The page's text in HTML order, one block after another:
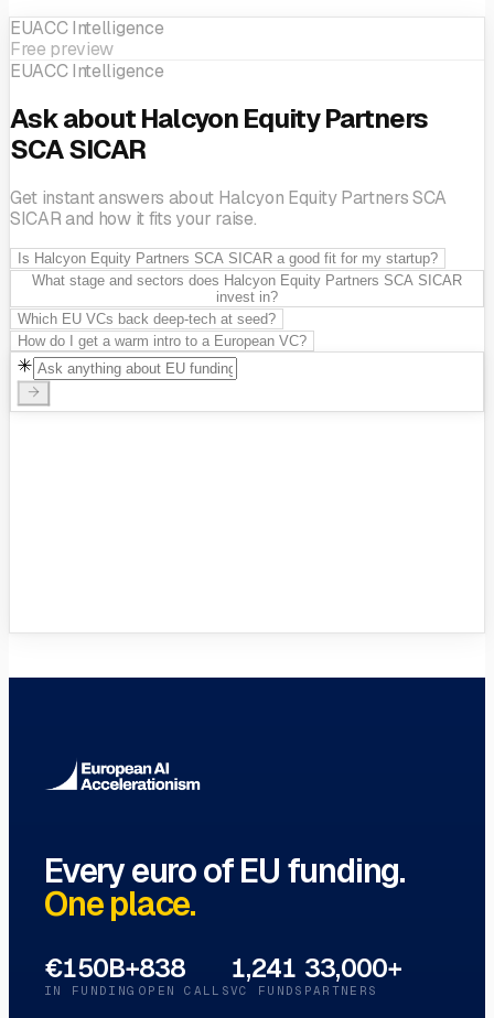
EUACC Intelligence
Free preview
EUACC Intelligence
Ask about Halcyon Equity Partners
SCA SICAR
Get instant answers about Halcyon Equity Partners SCA
SICAR and how it fits your raise.
Is Halcyon Equity Partners SCA SICAR a good fit for my startup?
What stage and sectors does Halcyon Equity Partners SCA SICAR
invest in?
Which EU VCs back deep-tech at seed?
How do I get a warm intro to a European VC?
Every euro of EU funding.
One place.
€150B+
IN FUNDING
838
OPEN CALLS
1,241
VC FUNDS
33,000+
PARTNERS